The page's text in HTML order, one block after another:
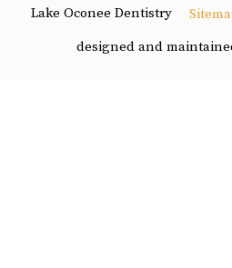
Lake Oconee Dentistry
designed and